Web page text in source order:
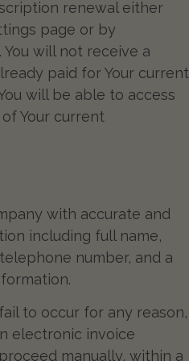
renewal either
page or by
will not receive a
paid for Your current
will be able to access
Your current
with accurate and
including full name,
number, and a
to occur for any reason,
electronic invoice
manually, within a